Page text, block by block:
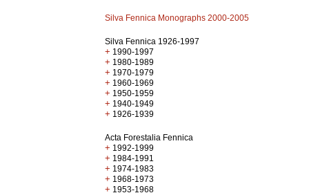
Silva Fennica Monographs 2000-2005
Silva Fennica 1926-1997
+ 1990-1997
+ 1980-1989
+ 1970-1979
+ 1960-1969
+ 1950-1959
+ 1940-1949
+ 1926-1939
Acta Forestalia Fennica
+ 1992-1999
+ 1984-1991
+ 1974-1983
+ 1968-1973
+ 1953-1968